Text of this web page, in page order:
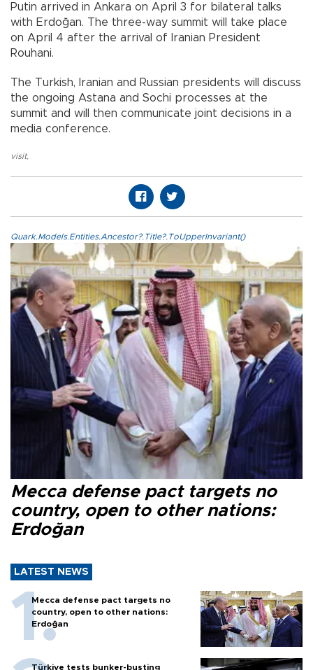
Putin arrived in Ankara on April 3 for bilateral talks
with Erdoğan. The three-way summit will take place
on April 4 after the arrival of Iranian President
Rouhani.
The Turkish, Iranian and Russian presidents will discuss
the ongoing Astana and Sochi processes at the
summit and will then communicate joint decisions in a
media conference.
visit,
Quark.Models.Entities.Ancestor?.Title?.ToUpperInvariant()
Mecca defense pact targets no
country, open to other nations:
Erdoğan
LATEST NEWS
Mecca defense pact targets no
country, open to other nations:
Erdoğan
Türkiye tests bunker-busting